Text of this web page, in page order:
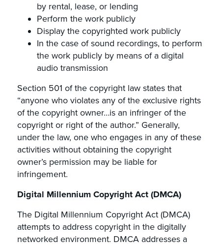
by rental, lease, or lending
Perform the work publicly
Display the copyrighted work publicly
In the case of sound recordings, to perform
the work publicly by means of a digital
audio transmission
Section 501 of the copyright law states that
“anyone who violates any of the exclusive rights
of the copyright owner…is an infringer of the
copyright or right of the author.” Generally,
under the law, one who engages in any of these
activities without obtaining the copyright
owner’s permission may be liable for
infringement.
Digital Millennium Copyright Act (DMCA)
The Digital Millennium Copyright Act (DMCA)
attempts to address copyright in the digitally
networked environment. DMCA addresses a